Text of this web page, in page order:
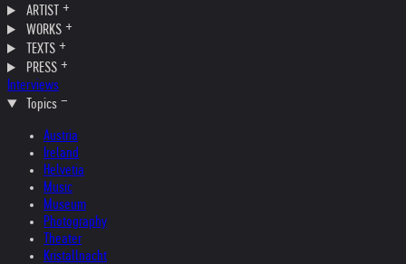
ARTIST
WORKS
TEXTS
PRESS
Interviews
Topics
Austria
Ireland
Helvetia
Music
Museum
Photography
Theater
Kristallnacht